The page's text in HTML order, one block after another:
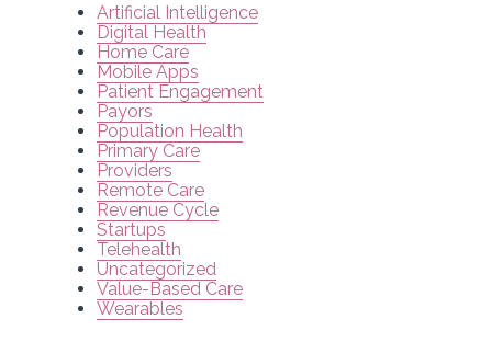
Artificial Intelligence
Digital Health
Home Care
Mobile Apps
Patient Engagement
Payors
Population Health
Primary Care
Providers
Remote Care
Revenue Cycle
Startups
Telehealth
Uncategorized
Value-Based Care
Wearables